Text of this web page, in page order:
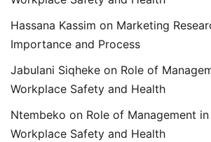
Hassana Kassim on Marketing
Importance and Process
Jabulani Siqheke on Role of
Workplace Safety and Health
Ntembeko on Role of Management
Workplace Safety and Health